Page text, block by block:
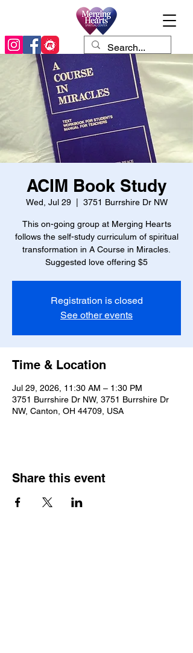
ACIM Book Study
Wed, Jul 29
  |
3751 Burrshire Dr NW
This on-going group at Merging Hearts
follows the self-study curriculum of spiritual
transformation in A Course in Miracles.
Suggested love offering $5
Registration is closed
See other events
Time & Location
Jul 29, 2026, 11:30 AM – 1:30 PM
3751 Burrshire Dr NW, 3751 Burrshire Dr
NW, Canton, OH 44709, USA
Share this event